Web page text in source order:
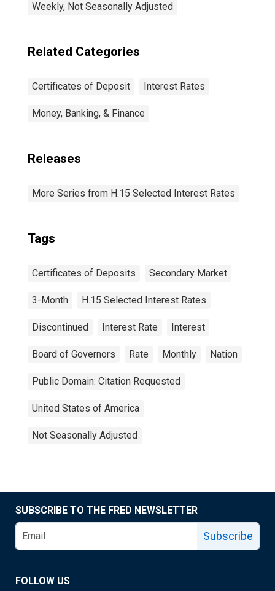
Weekly, Not Seasonally Adjusted
Related Categories
Certificates of Deposit Interest Rates
Money, Banking, & Finance
Releases
More Series from H.15 Selected Interest Rates
Tags
Certificates of Deposits Secondary Market
3-Month H.15 Selected Interest Rates
Discontinued Interest Rate Interest
Board of Governors Rate Monthly Nation
Public Domain: Citation Requested
United States of America
Not Seasonally Adjusted
SUBSCRIBE TO THE FRED NEWSLETTER
Subscribe
FOLLOW US